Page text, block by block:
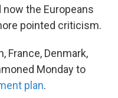
the Europeans
pointed criticism.
France, Denmark,
Monday to
plan.